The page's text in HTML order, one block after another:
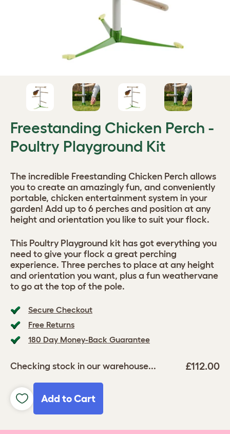
Freestanding Chicken Perch -
Poultry Playground Kit
Secure Checkout
Free Returns
180 Day Money-Back Guarantee
Checking stock in our warehouse... £112.00
Add to Cart
The incredible Freestanding Chicken Perch allows
you to create an amazingly fun, and conveniently
portable, chicken entertainment system in your
garden! Add up to 6 perches and position at any
height and orientation you like to suit your flock.
This Poultry Playground kit has got everything you
need to give your flock a great perching
experience. Three perches to place at any height
and orientation you want, plus a fun weathervane
to go at the top of the pole.